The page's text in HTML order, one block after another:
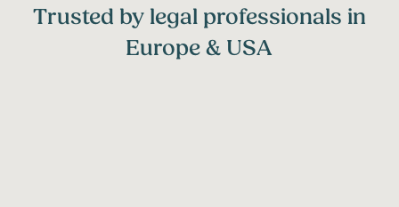
Trusted by legal professionals in
Europe & USA